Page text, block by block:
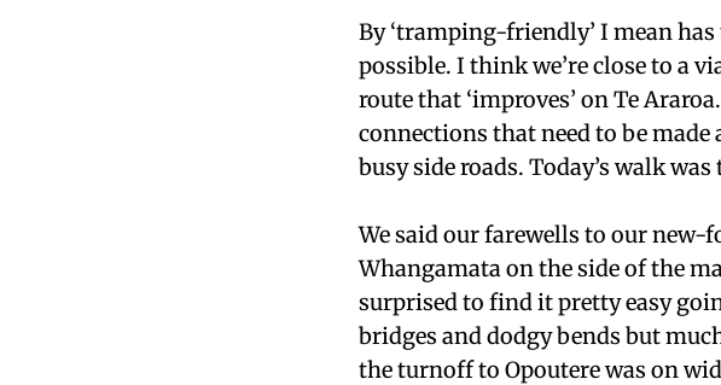
By ‘tramping-friendly’ I mean
possible. I think we’re close to a
route that ‘improves’ on Te
connections that need to be
busy side roads. Today’s walk
We said our farewells to our
Whangamata on the side of the
surprised to find it pretty easy
bridges and dodgy bends but
the turnoff to Opoutere was on